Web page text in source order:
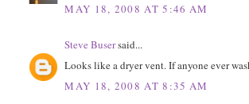
MAY 18, 2008 AT 5:46 AM
Steve Busersaid...
Looks like a dryer vent. If anyone ever
MAY 18, 2008 AT 8:35 AM